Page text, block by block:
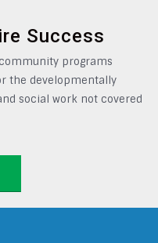
Success
programs
the developmentally
social work not covered